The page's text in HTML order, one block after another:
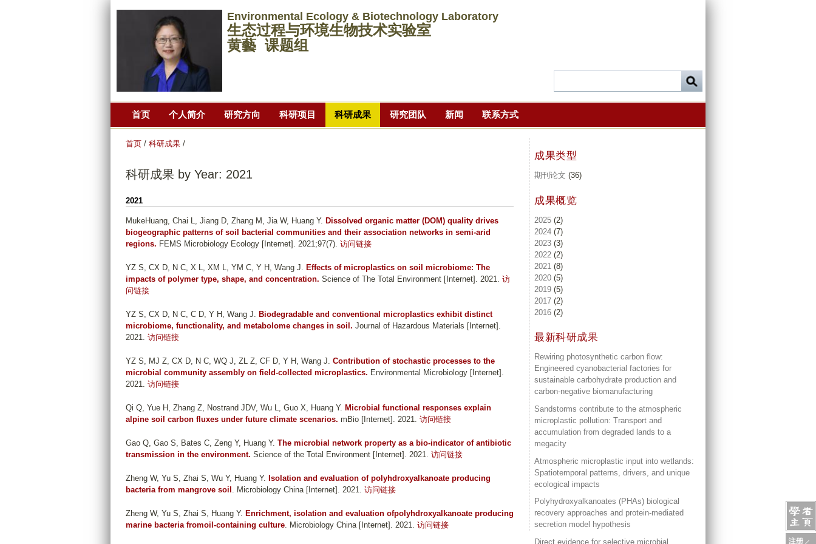
转
到
主
要
Environmental Ecology & Biotechnology Laboratory
生态过程与环境生物技术实验室
黄藝 课题组
首页 个人简介 研究方向 科研项目 科研成果 研究团队 新闻 联系方式
首页 / 科研成果 /
科研成果 by Year: 2021
2021
MukeHuang, Chai L, Jiang D, Zhang M, Jia W, Huang Y. Dissolved organic matter (DOM) quality drives
biogeographic patterns of soil bacterial communities and their association networks in semi-arid
regions. FEMS Microbiology Ecology [Internet]. 2021;97(7). 访问链接
YZ S, CX D, N C, X L, XM L, YM C, Y H, Wang J. Effects of microplastics on soil microbiome: The
impacts of polymer type, shape, and concentration. Science of The Total Environment [Internet]. 2021. 访
问链接
YZ S, CX D, N C, C D, Y H, Wang J. Biodegradable and conventional microplastics exhibit distinct
microbiome, functionality, and metabolome changes in soil. Journal of Hazardous Materials [Internet].
2021. 访问链接
YZ S, MJ Z, CX D, N C, WQ J, ZL Z, CF D, Y H, Wang J. Contribution of stochastic processes to the
microbial community assembly on field‐collected microplastics. Environmental Microbiology [Internet].
2021. 访问链接
Qi Q, Yue H, Zhang Z, Nostrand JDV, Wu L, Guo X, Huang Y. Microbial functional responses explain
alpine soil carbon fluxes under future climate scenarios. mBio [Internet]. 2021. 访问链接
Gao Q, Gao S, Bates C, Zeng Y, Huang Y. The microbial network property as a bio-indicator of antibiotic
transmission in the environment. Science of the Total Environment [Internet]. 2021. 访问链接
Zheng W, Yu S, Zhai S, Wu Y, Huang Y. Isolation and evaluation of polyhdroxyalkanoate producing
bacteria from mangrove soil . Microbiology China [Internet]. 2021. 访问链接
Zheng W, Yu S, Zhai S, Huang Y. Enrichment, isolation and evaluation ofpolyhdroxyalkanoate producing
marine bacteria fromoil-containing culture. Microbiology China [Internet]. 2021. 访问链接
成果类型
期刊论文 (36)
成果概览
2025 (2)
2024 (7)
2023 (3)
2022 (2)
2021 (8)
2020 (5)
2019 (5)
2017 (2)
2016 (2)
最新科研成果
Rewiring photosynthetic carbon flow:
Engineered cyanobacterial factories for
sustainable carbohydrate production and
carbon-negative biomanufacturing
Sandstorms contribute to the atmospheric
microplastic pollution: Transport and
accumulation from degraded lands to a
megacity
Atmospheric microplastic input into wetlands:
Spatiotemporal patterns, drivers, and unique
ecological impacts
Polyhydroxyalkanoates (PHAs) biological
recovery approaches and protein-mediated
secretion model hypothesis
Direct evidence for selective microbial